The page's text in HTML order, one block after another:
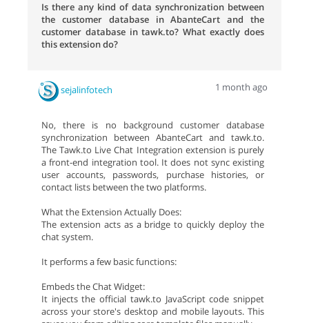
Is there any kind of data synchronization between
the customer database in AbanteCart and the
customer database in tawk.to? What exactly does
this extension do?
sejalinfotech 1 month ago
No, there is no background customer database
synchronization between AbanteCart and tawk.to.
The Tawk.to Live Chat Integration extension is purely
a front-end integration tool. It does not sync existing
user accounts, passwords, purchase histories, or
contact lists between the two platforms.
What the Extension Actually Does:
The extension acts as a bridge to quickly deploy the
chat system.
It performs a few basic functions:
Embeds the Chat Widget:
It injects the official tawk.to JavaScript code snippet
across your store's desktop and mobile layouts. This